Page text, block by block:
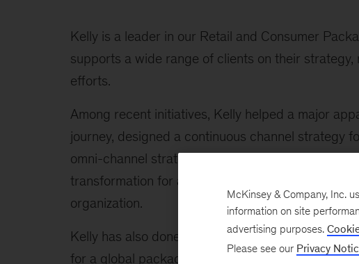
Kelly is a leader in our Retail and Consumer
supports a wide range of clients on their
efforts.
Among recent initiatives, Kelly helped a major
journey, designed a continuous channel strategy
omni-channel strategy for a consumer
transformation for a large home- and personal-
organization.
Kelly has also done recent work to guide the
for a global packaged-goods manufacturer,
McKinsey & Company, Inc.
information on site
advertising purposes.
Please see our Privacy